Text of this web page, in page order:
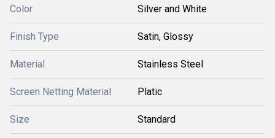
Color Silver and White
Finish Type Satin, Glossy
Material Stainless Steel
Screen Netting Material Platic
Size Standard